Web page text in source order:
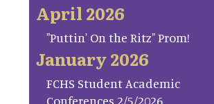
April 2026
"Puttin' On the Ritz" Prom!
January 2026
FCHS Student Academic
Conferences 2/5/2026